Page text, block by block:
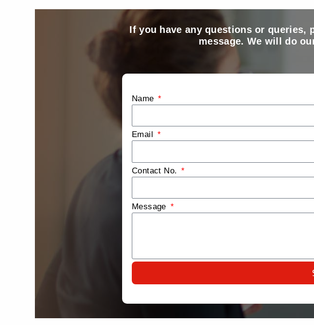
If you have any questions or queries,
message. We will do
Name
Email
Contact No.
Message